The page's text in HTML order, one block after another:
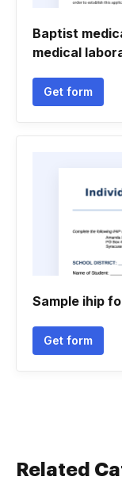
Baptist
medical
Get form
Sample ihip
Get form
Related